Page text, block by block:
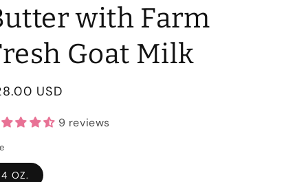
with Farm
Goat Milk
USD
9 reviews
4 OZ.